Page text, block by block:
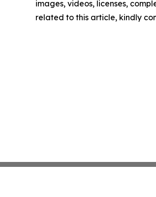
images, videos, licenses,
related to this article, kindly